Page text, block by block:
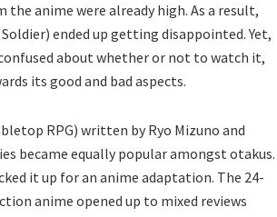
anime were already high. As a result,
ended up getting disappointed. Yet,
about whether or not to watch it,
its good and bad aspects.
RPG) written by Ryo Mizuno and
became equally popular amongst otakus.
it up for an anime adaptation. The 24-
anime opened up to mixed reviews